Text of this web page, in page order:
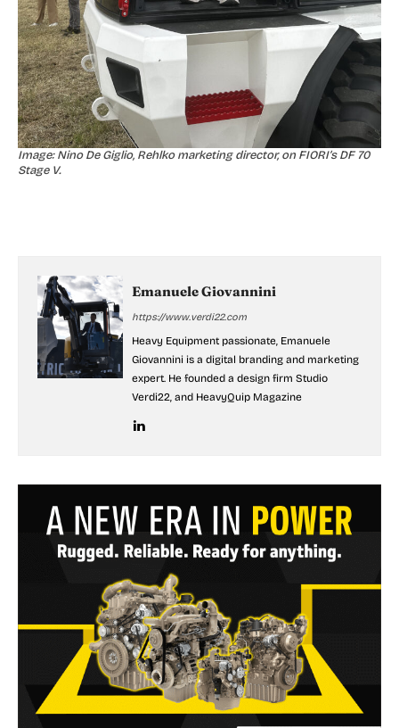
Image: Nino De Giglio, Rehlko marketing director, on FIORI’s DF 70
Stage V.
Emanuele Giovannini
https://www.verdi22.com
Heavy Equipment passionate, Emanuele
Giovannini is a digital branding and marketing
expert. He founded a design firm Studio
Verdi22, and HeavyQuip Magazine